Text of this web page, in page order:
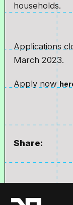
households.
Applications
March 2023.
Apply now
Share: